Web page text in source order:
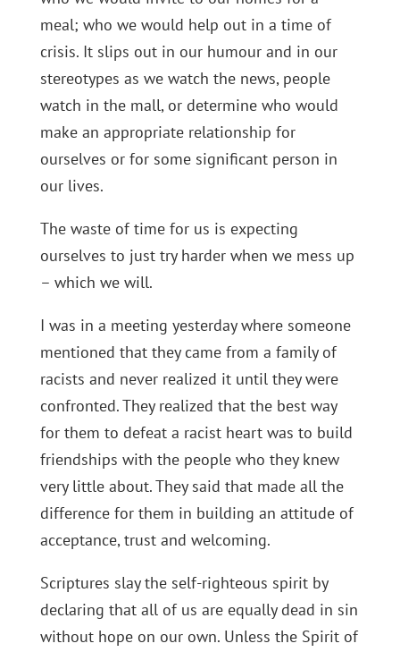
meal; who we would help out in a time of
crisis. It slips out in our humour and in our
stereotypes as we watch the news, people
watch in the mall, or determine who would
make an appropriate relationship for
ourselves or for some significant person in
our lives.
The waste of time for us is expecting
ourselves to just try harder when we mess up
– which we will.
I was in a meeting yesterday where someone
mentioned that they came from a family of
racists and never realized it until they were
confronted. They realized that the best way
for them to defeat a racist heart was to build
friendships with the people who they knew
very little about. They said that made all the
difference for them in building an attitude of
acceptance, trust and welcoming.
Scriptures slay the self-righteous spirit by
declaring that all of us are equally dead in sin
without hope on our own. Unless the Spirit of